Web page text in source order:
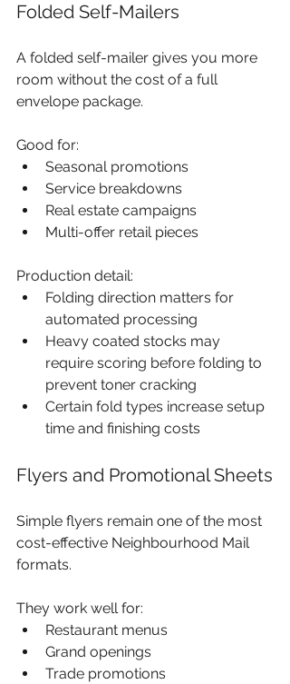
Folded Self-Mailers
A folded self-mailer gives you more
room without the cost of a full
envelope package.
Good for:
Seasonal promotions
Service breakdowns
Real estate campaigns
Multi-offer retail pieces
Production detail:
Folding direction matters for
automated processing
Heavy coated stocks may
require scoring before folding to
prevent toner cracking
Certain fold types increase setup
time and finishing costs
Flyers and Promotional Sheets
Simple flyers remain one of the most
cost-effective Neighbourhood Mail
formats.
They work well for:
Restaurant menus
Grand openings
Trade promotions